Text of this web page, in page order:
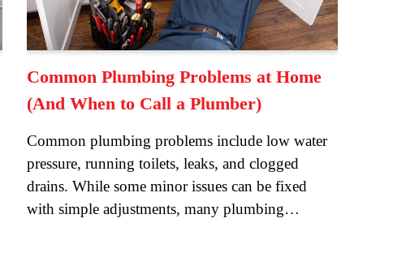
Common Plumbing Problems at Home
(And When to Call a Plumber)
Common plumbing problems include low water
pressure, running toilets, leaks, and clogged
drains. While some minor issues can be fixed
with simple adjustments, many plumbing…